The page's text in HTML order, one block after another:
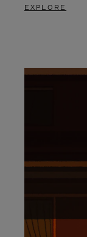
EXPLORE